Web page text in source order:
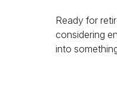
Ready for
considering
into